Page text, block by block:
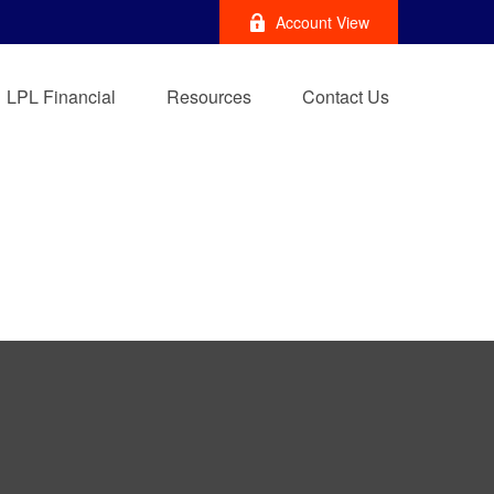
Account View
LPL Financial Resources Contact Us